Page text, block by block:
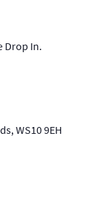
Drop In.
WS10 9EH